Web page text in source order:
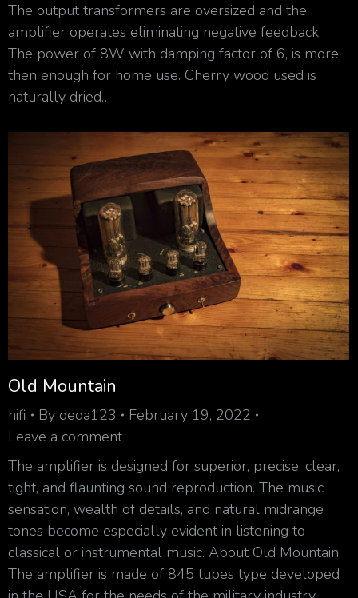
The output transformers are oversized and the
amplifier operates eliminating negative feedback.
The power of 8W with damping factor of 6, is more
then enough for home use. Cherry wood used is
naturally dried…
Old Mountain
hifi By deda123
February 19, 2022
Leave a comment
The amplifier is designed for superior, precise, clear,
tight, and flaunting sound reproduction. The music
sensation, wealth of details, and natural midrange
tones become especially evident in listening to
classical or instrumental music. About Old Mountain
The amplifier is made of 845 tubes type developed